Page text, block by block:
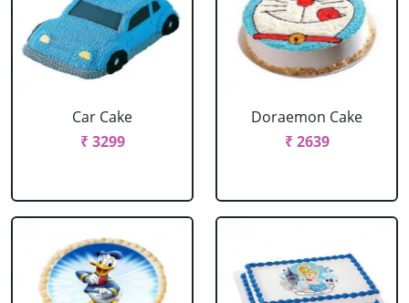
Car Cake
₹ 3299
Doraemon Cake
₹ 2639